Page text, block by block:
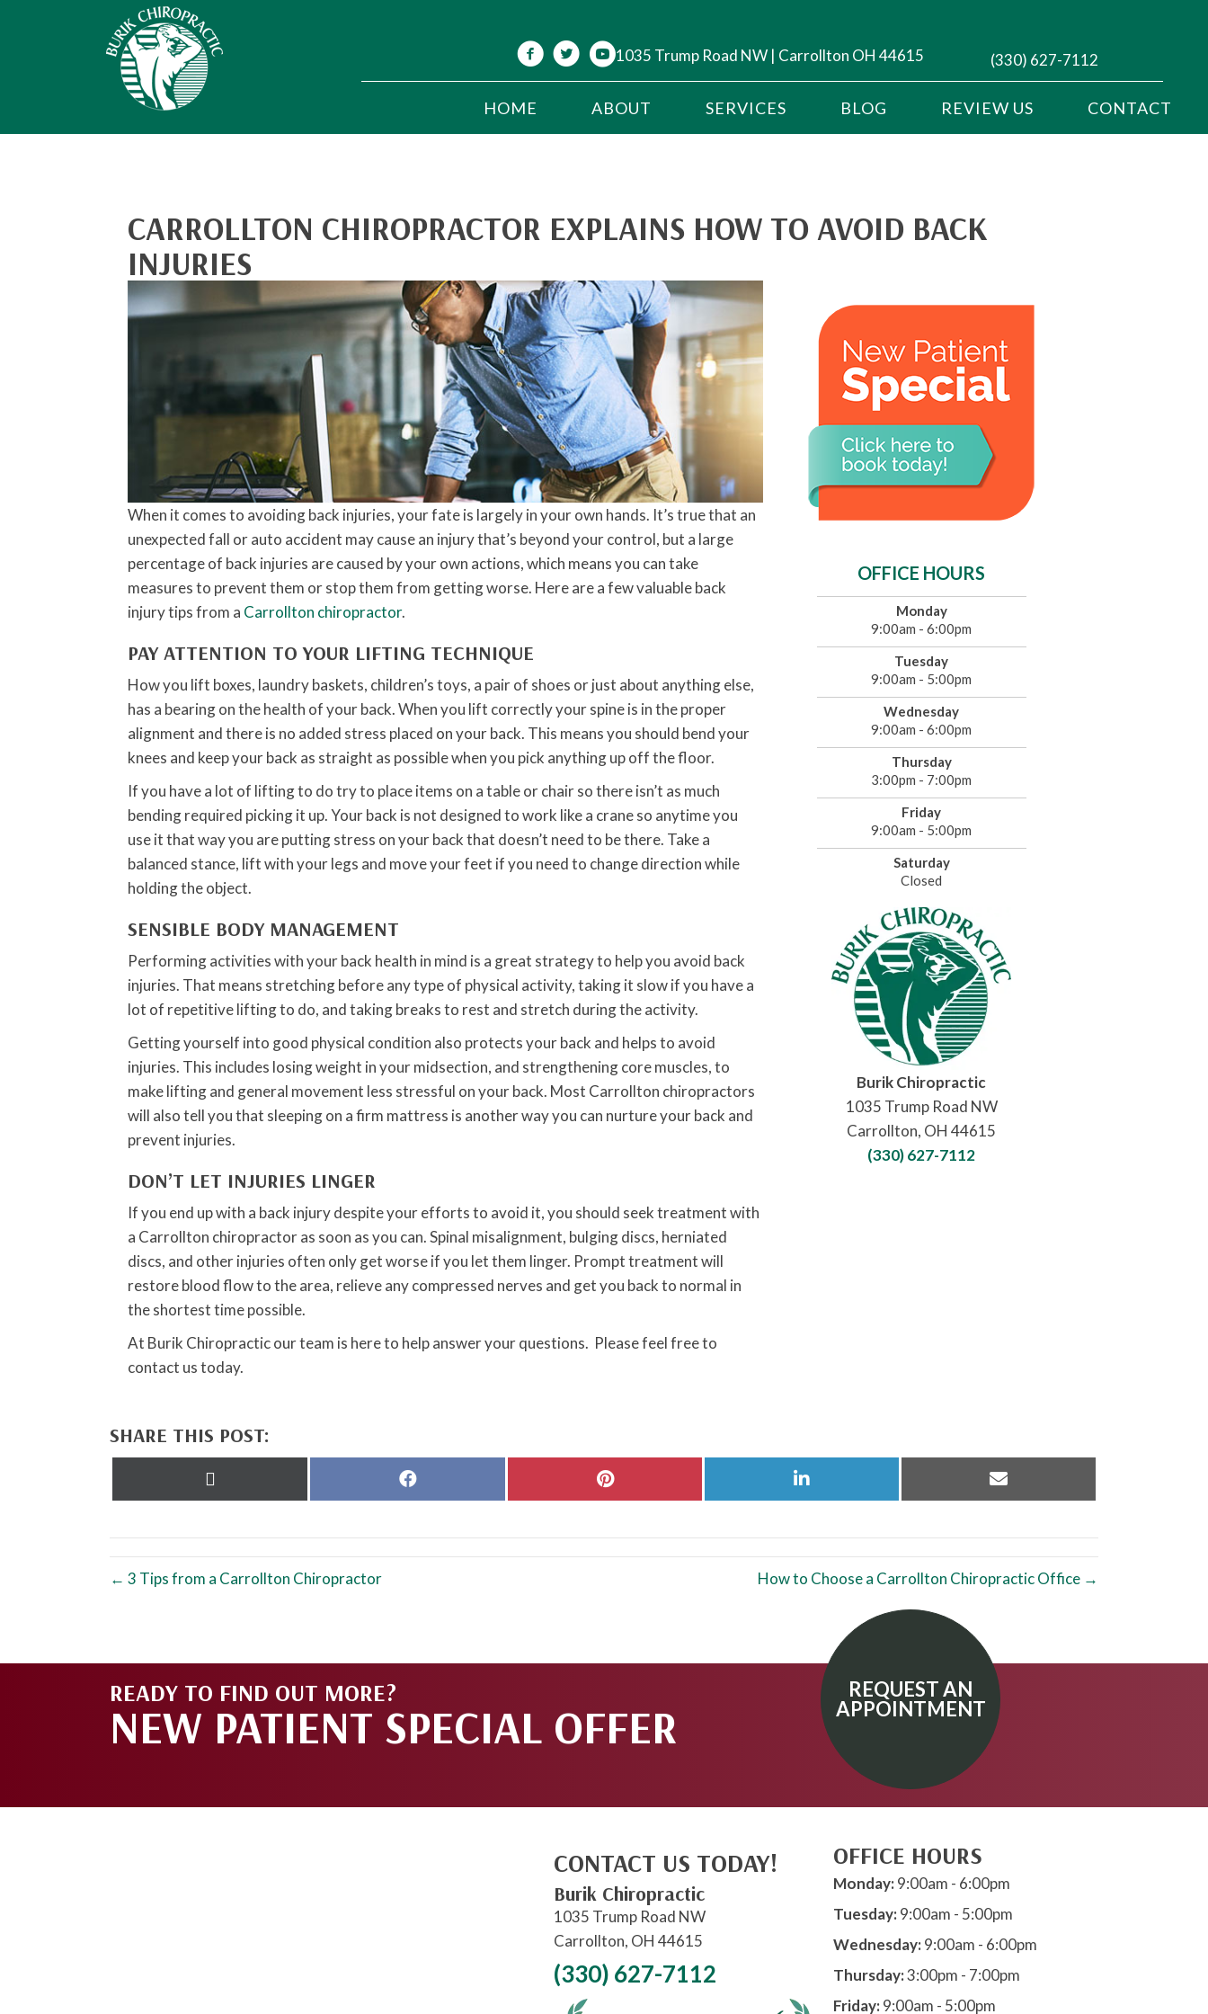
1035 Trump Road NW | Carrollton OH 44615 (330) 627-7112
HOME ABOUT SERVICES BLOG REVIEW US CONTACT
CARROLLTON CHIROPRACTOR EXPLAINS HOW TO AVOID BACK
INJURIES
When it comes to avoiding back injuries, your fate is largely in your own hands. It’s true that an
unexpected fall or auto accident may cause an injury that’s beyond your control, but a large
percentage of back injuries are caused by your own actions, which means you can take
measures to prevent them or stop them from getting worse. Here are a few valuable back
injury tips from a Carrollton chiropractor.
PAY ATTENTION TO YOUR LIFTING TECHNIQUE
How you lift boxes, laundry baskets, children’s toys, a pair of shoes or just about anything else,
has a bearing on the health of your back. When you lift correctly your spine is in the proper
alignment and there is no added stress placed on your back. This means you should bend your
knees and keep your back as straight as possible when you pick anything up off the floor.
If you have a lot of lifting to do try to place items on a table or chair so there isn’t as much
bending required picking it up. Your back is not designed to work like a crane so anytime you
use it that way you are putting stress on your back that doesn’t need to be there. Take a
balanced stance, lift with your legs and move your feet if you need to change direction while
holding the object.
SENSIBLE BODY MANAGEMENT
Performing activities with your back health in mind is a great strategy to help you avoid back
injuries. That means stretching before any type of physical activity, taking it slow if you have a
lot of repetitive lifting to do, and taking breaks to rest and stretch during the activity.
Getting yourself into good physical condition also protects your back and helps to avoid
injuries. This includes losing weight in your midsection, and strengthening core muscles, to
make lifting and general movement less stressful on your back. Most Carrollton chiropractors
will also tell you that sleeping on a firm mattress is another way you can nurture your back and
prevent injuries.
DON’T LET INJURIES LINGER
If you end up with a back injury despite your efforts to avoid it, you should seek treatment with
a Carrollton chiropractor as soon as you can. Spinal misalignment, bulging discs, herniated
discs, and other injuries often only get worse if you let them linger. Prompt treatment will
restore blood flow to the area, relieve any compressed nerves and get you back to normal in
the shortest time possible.
At Burik Chiropractic our team is here to help answer your questions. Please feel free to
contact us today.
OFFICE HOURS
Monday
9:00am - 6:00pm
Tuesday
9:00am - 5:00pm
Wednesday
9:00am - 6:00pm
Thursday
3:00pm - 7:00pm
Friday
9:00am - 5:00pm
Saturday
Closed
Burik Chiropractic
1035 Trump Road NW
Carrollton, OH 44615
(330) 627-7112
SHARE THIS POST:
Share
Share
Share
Share
← 3 Tips from a Carrollton Chiropractor How to Choose a Carrollton Chiropractic Office →
READY TO FIND OUT MORE?
NEW PATIENT SPECIAL OFFER
REQUEST AN
APPOINTMENT
CONTACT US TODAY!
Burik Chiropractic
1035 Trump Road NW
Carrollton, OH 44615
(330) 627-7112
OFFICE HOURS
Monday:9:00am - 6:00pm
Tuesday:9:00am - 5:00pm
Wednesday:9:00am - 6:00pm
Thursday:3:00pm - 7:00pm
Friday:9:00am - 5:00pm